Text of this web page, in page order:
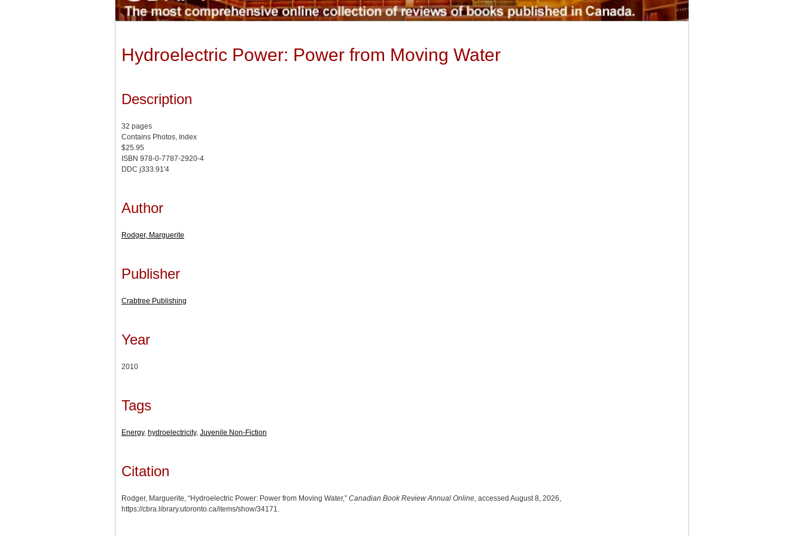
Hydroelectric Power: Power from Moving Water
Description
32 pages
Contains Photos, Index
$25.95
ISBN 978-0-7787-2920-4
DDC j333.91'4
Author
Rodger, Marguerite
Publisher
Crabtree Publishing
Year
2010
Tags
Energy, hydroelectricity, Juvenile Non-Fiction
Citation
Rodger, Marguerite, “Hydroelectric Power: Power from Moving Water,” Canadian Book Review Annual Online , accessed August 8, 2026,
https://cbra.library.utoronto.ca/items/show/34171